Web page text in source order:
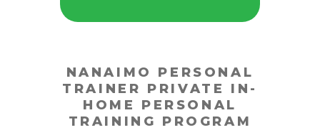
NANAIMO PERSONAL
TRAINER PRIVATE IN-
HOME PERSONAL
TRAINING PROGRAM